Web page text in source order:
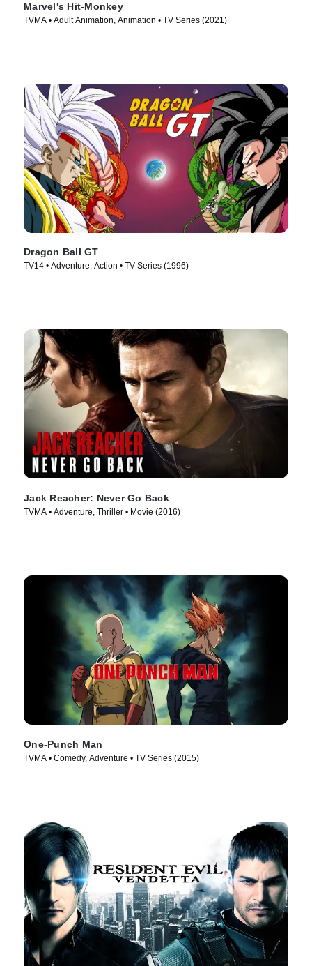
Marvel's Hit-Monkey
TVMA • Adult Animation, Animation • TV Series (2021)
Dragon Ball GT
TV14 • Adventure, Action • TV Series (1996)
Jack Reacher: Never Go Back
TVMA • Adventure, Thriller • Movie (2016)
One-Punch Man
TVMA • Comedy, Adventure • TV Series (2015)